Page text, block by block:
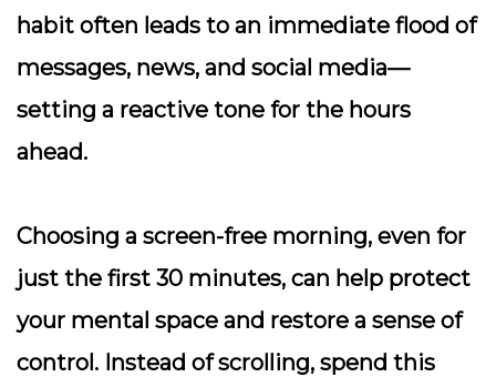
habit often leads to an immediate flood of
messages, news, and social media—
setting a reactive tone for the hours
ahead.
Choosing a screen-free morning, even for
just the first 30 minutes, can help protect
your mental space and restore a sense of
control. Instead of scrolling, spend this